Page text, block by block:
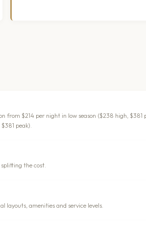
from $214 per night in low season ($238 high, $381
peak).
the cost.
amenities and service levels.